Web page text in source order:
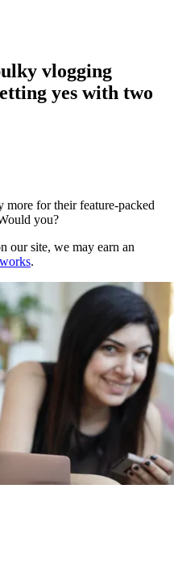
vlogging
yes with two
more for their feature-packed
you?
our site, we may earn an
.